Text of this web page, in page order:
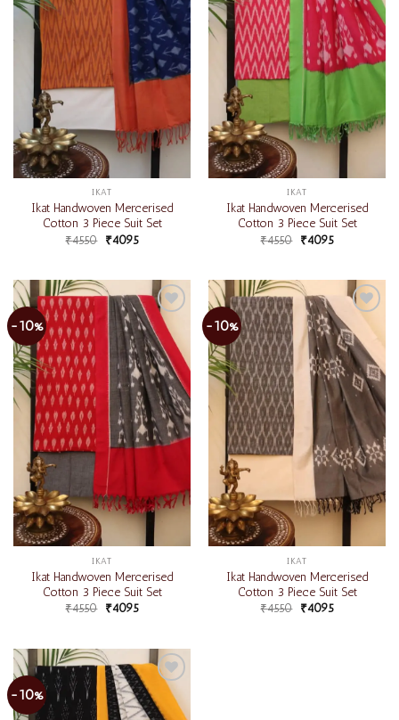
IKAT
Ikat Handwoven Mercerised
Cotton 3 Piece Suit Set
₹4550 ₹4095
IKAT
Ikat Handwoven Mercerised
Cotton 3 Piece Suit Set
₹4550 ₹4095
-10%
Add to
wishlist
IKAT
Ikat Handwoven Mercerised
Cotton 3 Piece Suit Set
₹4550 ₹4095
-10%
Add to
wishlist
IKAT
Ikat Handwoven Mercerised
Cotton 3 Piece Suit Set
₹4550 ₹4095
-10%
Add to
wishlist